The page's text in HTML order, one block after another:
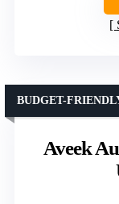
Aveek
BUDGET-